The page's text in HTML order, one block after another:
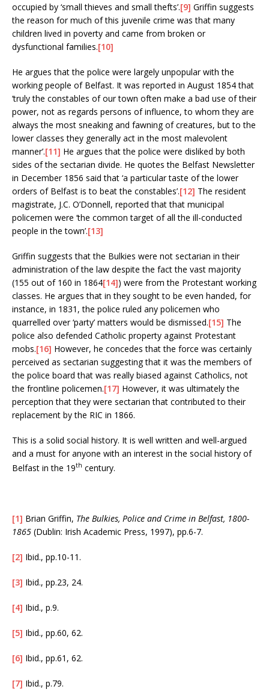
occupied by ‘small thieves and small thefts’.[9] Griffin suggests
the reason for much of this juvenile crime was that many
children lived in poverty and came from broken or
dysfunctional families.[10]
He argues that the police were largely unpopular with the
working people of Belfast. It was reported in August 1854 that
‘truly the constables of our town often make a bad use of their
power, not as regards persons of influence, to whom they are
always the most sneaking and fawning of creatures, but to the
lower classes they generally act in the most malevolent
manner’.[11] He argues that the police were disliked by both
sides of the sectarian divide. He quotes the Belfast Newsletter
in December 1856 said that ‘a particular taste of the lower
orders of Belfast is to beat the constables’.[12] The resident
magistrate, J.C. O’Donnell, reported that that municipal
policemen were ‘the common target of all the ill-conducted
people in the town’.[13]
Griffin suggests that the Bulkies were not sectarian in their
administration of the law despite the fact the vast majority
(155 out of 160 in 1864[14]) were from the Protestant working
classes. He argues that in they sought to be even handed, for
instance, in 1831, the police ruled any policemen who
quarrelled over ‘party’ matters would be dismissed.[15] The
police also defended Catholic property against Protestant
mobs.[16] However, he concedes that the force was certainly
perceived as sectarian suggesting that it was the members of
the police board that was really biased against Catholics, not
the frontline policemen.[17] However, it was ultimately the
perception that they were sectarian that contributed to their
replacement by the RIC in 1866.
This is a solid social history. It is well written and well-argued
and a must for anyone with an interest in the social history of
Belfast in the 19th century.
[1] Brian Griffin, The Bulkies, Police and Crime in Belfast, 1800-
1865 (Dublin: Irish Academic Press, 1997), pp.6-7.
[2] Ibid., pp.10-11.
[3] Ibid., pp.23, 24.
[4] Ibid., p.9.
[5] Ibid., pp.60, 62.
[6] Ibid., pp.61, 62.
[7] Ibid., p.79.